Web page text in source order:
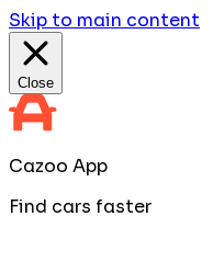
Skip to main content
Close
Cazoo App
Find cars faster